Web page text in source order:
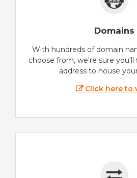
Domains
With hundreds of domain
choose from, we're sure
address to house
Click here to